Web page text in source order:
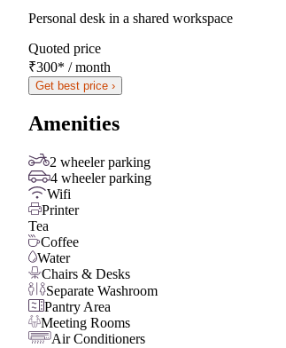
Personal desk in a shared workspace
Quoted price
₹300* / month
Get best price ›
Amenities
2 wheeler parking
4 wheeler parking
Wifi
Printer
Tea
Coffee
Water
Chairs & Desks
Separate Washroom
Pantry Area
Meeting Rooms
Air Conditioners